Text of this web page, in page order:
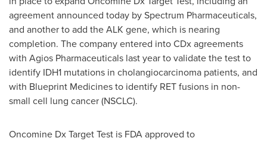
agreement announced today by Spectrum Pharmaceuticals,
and another to add the ALK gene, which is nearing
completion. The company entered into CDx agreements
with Agios Pharmaceuticals last year to validate the test to
identify IDH1 mutations in cholangiocarcinoma patients, and
with Blueprint Medicines to identify RET fusions in non-
small cell lung cancer (NSCLC).
Oncomine Dx Target Test is FDA approved to